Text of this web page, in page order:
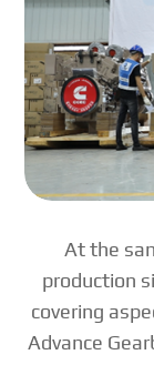
At the
production
covering
Advance